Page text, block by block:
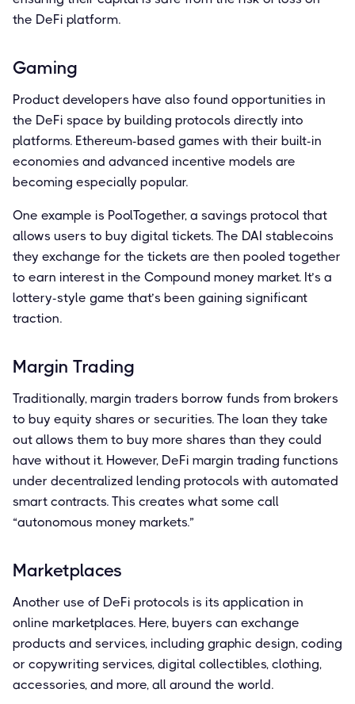
the DeFi platform.
Gaming
Product developers have also found opportunities in
the DeFi space by building protocols directly into
platforms. Ethereum-based games with their built-in
economies and advanced incentive models are
becoming especially popular.
One example is PoolTogether, a savings protocol that
allows users to buy digital tickets. The DAI stablecoins
they exchange for the tickets are then pooled together
to earn interest in the Compound money market. It’s a
lottery-style game that’s been gaining significant
traction.
Margin Trading
Traditionally, margin traders borrow funds from brokers
to buy equity shares or securities. The loan they take
out allows them to buy more shares than they could
have without it. However, DeFi margin trading functions
under decentralized lending protocols with automated
smart contracts. This creates what some call
“autonomous money markets.”
Marketplaces
Another use of DeFi protocols is its application in
online marketplaces. Here, buyers can exchange
products and services, including graphic design, coding
or copywriting services, digital collectibles, clothing,
accessories, and more, all around the world.